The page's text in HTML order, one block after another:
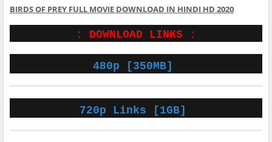
BIRDS OF PREY FULL MOVIE DOWNLOAD IN HINDI HD 2020
: DOWNLOAD LINKS :
480p [350MB]
720p Links [1GB]